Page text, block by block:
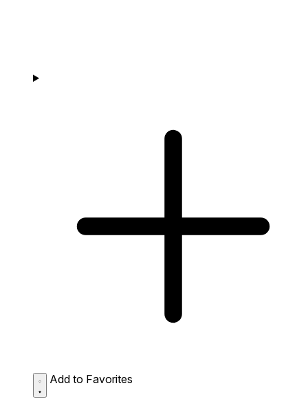
Add to Favorites